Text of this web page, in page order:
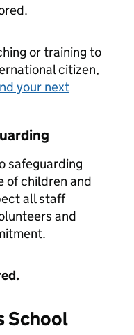
or training to
citizen,
your next
safeguarding
of children and
all staff
and
School